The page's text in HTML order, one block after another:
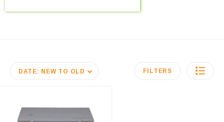
DATE: NEW TO OLD FILTERS